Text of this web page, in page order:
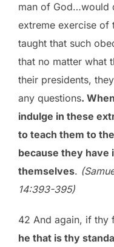
man of God…would
extreme exercise of
taught that such
that no matter what
their presidents,
any questions.
indulge in these
to teach them to
because they have
themselves.
14:393-395)
42 And again, if thy
he that is thy